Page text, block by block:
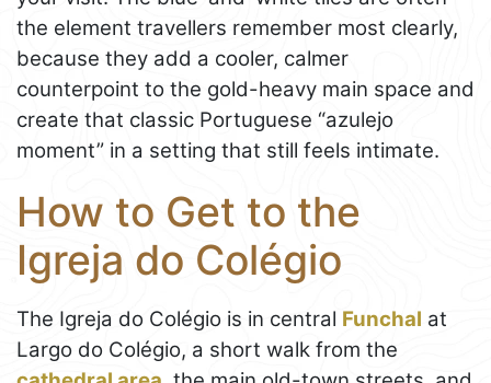
the element travellers remember most clearly,
because they add a cooler, calmer
counterpoint to the gold-heavy main space and
create that classic Portuguese “azulejo
moment” in a setting that still feels intimate.
How to Get to the
Igreja do Colégio
The Igreja do Colégio is in central Funchal at
Largo do Colégio, a short walk from the